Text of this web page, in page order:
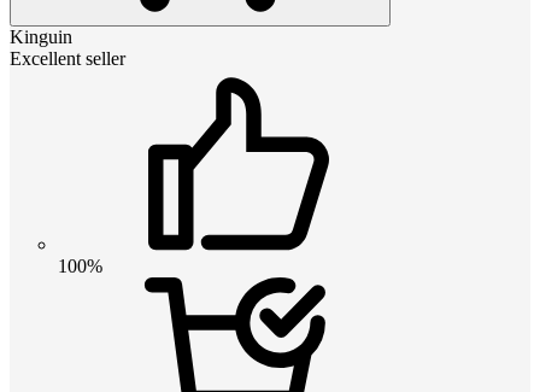
Kinguin
Excellent seller
100%